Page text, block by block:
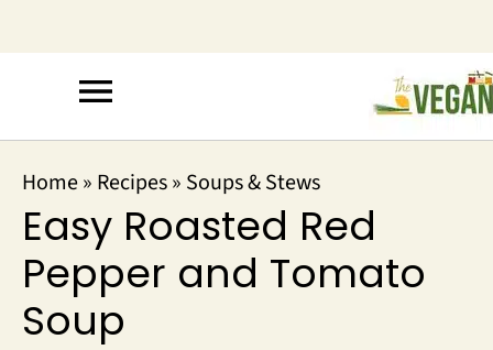
Home» Recipes» Soups & Stews
Easy Roasted Red
Pepper and Tomato
Soup